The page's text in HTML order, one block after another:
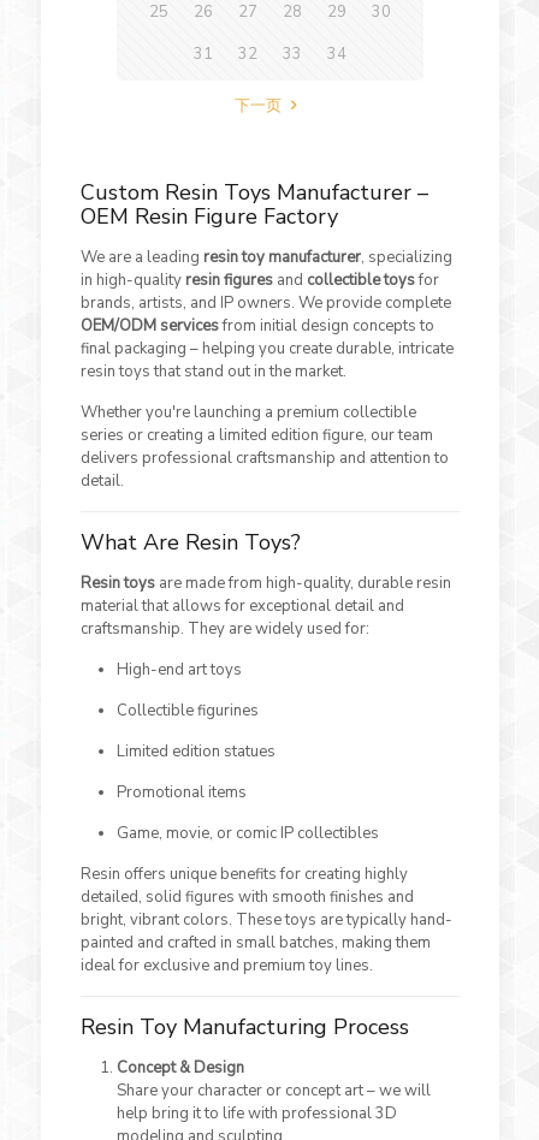
25
26 27 28 29
30
31
32 33 34
下一页
Custom Resin Toys Manufacturer –
OEM Resin Figure Factory
We are a leading resin toy manufacturer, specializing
in high-quality resin figuresand collectible toysfor
brands, artists, and IP owners. We provide complete
OEM/ODM servicesfrom initial design concepts to
final packaging – helping you create durable, intricate
resin toys that stand out in the market.
Whether you're launching a premium collectible
series or creating a limited edition figure, our team
delivers professional craftsmanship and attention to
detail.
What Are Resin Toys?
Resin toysare made from high-quality, durable resin
material that allows for exceptional detail and
craftsmanship. They are widely used for:
High-end art toys
Collectible figurines
Limited edition statues
Promotional items
Game, movie, or comic IP collectibles
Resin offers unique benefits for creating highly
detailed, solid figures with smooth finishes and
bright, vibrant colors. These toys are typically hand-
painted and crafted in small batches, making them
ideal for exclusive and premium toy lines.
Resin Toy Manufacturing Process
Concept & Design
Share your character or concept art – we will
help bring it to life with professional 3D